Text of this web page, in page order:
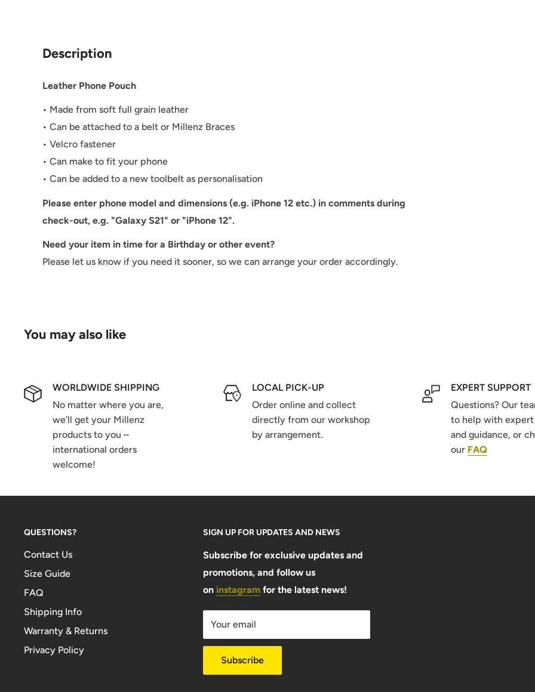
Description
Leather Phone Pouch
• Made from soft full grain leather
• Can be attached to a belt or Millenz Braces
• Velcro fastener
• Can make to fit your phone
• Can be added to a new toolbelt as personalisation
Please enter phone model and dimensions (e.g. iPhone 12 etc.) in comments during
check-out, e.g. "Galaxy S21" or "iPhone 12".
Need your item in time for a Birthday or other event?
Please let us know if you need it sooner, so we can arrange your order accordingly.
You may also like
WORLDWIDE SHIPPING
No matter where you are,
we’ll get your Millenz
products to you –
international orders
welcome!
LOCAL PICK-UP
Order online and collect
directly from our workshop
by arrangement.
EXPERT SUPPORT
Questions? Our
to help with expert
and guidance, or
our FAQ
QUESTIONS?
Contact Us
Size Guide
FAQ
Shipping Info
Warranty & Returns
Privacy Policy
SIGN UP FOR UPDATES AND NEWS
Subscribe for exclusive updates and
promotions, and follow us
on instagram for the latest news!
Your email
Subscribe